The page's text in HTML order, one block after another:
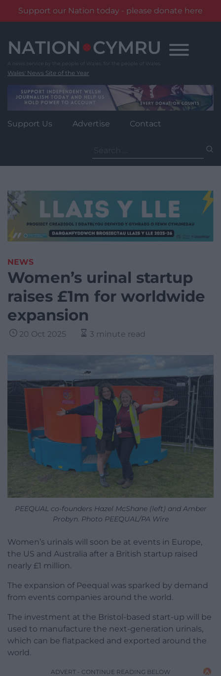
Support our Nation today - please donate here
content
Wales' News Site of the Year
Support Us Advertise Contact
for:
NEWS
Women’s urinal startup
raises £1m for worldwide
expansion
20 Oct 2025 3 minute read
PEEQUAL co-founders Hazel McShane (left) and Amber
Probyn. Photo PEEQUAL/PA Wire
Women’s urinals will soon be at events in Europe,
the US and Australia after a British startup raised
nearly £1 million.
The expansion of Peequal was sparked by demand
from events companies around the world.
The investment at the Bristol-based start-up will be
used to manufacture the next-generation urinals,
which can be flatpacked and exported around the
world.
ADVERT - CONTINUE READING BELOW